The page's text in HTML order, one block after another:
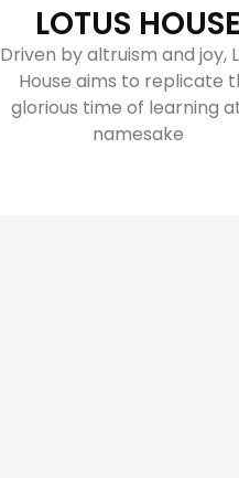
LOTUS HOUSE
Driven by altruism and joy,
House aims to replicate
glorious time of learning
namesake